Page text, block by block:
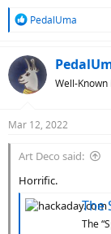
R
c
t
i
s
PedalUma
Well-
Mar 12, 2022
Art Deco said:
Horrific.
The
The